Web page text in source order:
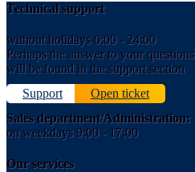
Technical support
without holidays 0:00 - 24:00
Perhaps the answer to your questions
will be found in the support section
Support
Open ticket
Sales department/Administration:
on weekdays 9:00 - 17:00
Our services